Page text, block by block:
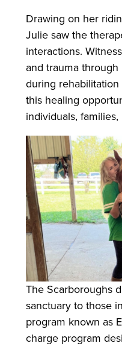
Drawing on her
Julie saw the
interactions.
and trauma
during
this healing
individuals,
The Scarboroughs
sanctuary to those
program known as
charge program